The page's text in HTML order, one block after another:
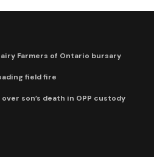
Farmers of Ontario bursary
field fire
son’s death in OPP custody